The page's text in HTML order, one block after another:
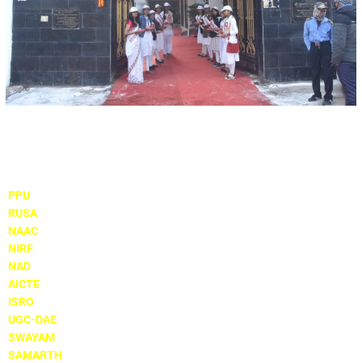
PPU
RUSA
NAAC
NIRF
NAD
AICTE
ISRO
UGC-DAE
SWAYAM
SAMARTH